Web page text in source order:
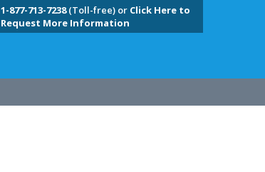
1-877-713-7238(Toll-free) or Click Here to
Request More Information